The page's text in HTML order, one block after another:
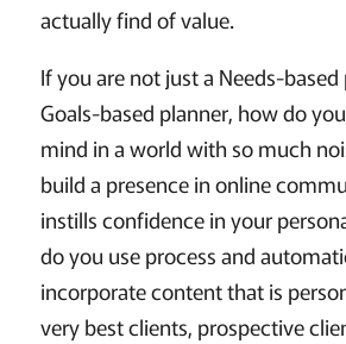
actually find of value.
If you are not just a Needs-
Goals-based planner, how do
mind in a world with so much
build a presence in online
instills confidence in your
do you use process and
incorporate content that is
very best clients, prospective